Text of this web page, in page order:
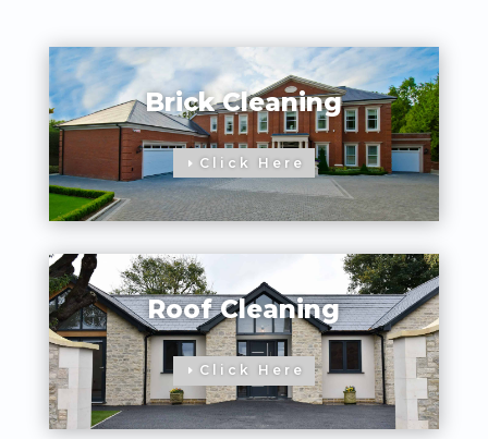
Brick Cleaning
Click Here
Roof Cleaning
Click Here